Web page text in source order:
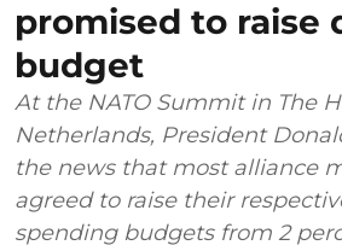
promised to raise
budget
At the NATO Summit in The
Netherlands, President
the news that most alliance
agreed to raise their
spending budgets from 2